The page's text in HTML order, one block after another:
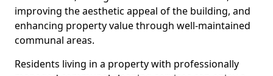
improving the aesthetic appeal of the building, and
enhancing property value through well-maintained
communal areas.
Residents living in a property with professionally